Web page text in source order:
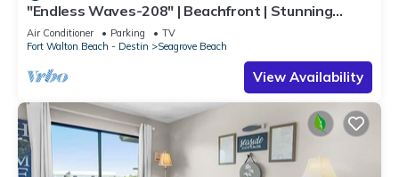
"Endless Waves-208" | Beachfront | Stunning
Beach Views | Bike to Seaside
Air Conditioner Parking
TV
Fort Walton Beach - Destin
Seagrove Beach
View Availability